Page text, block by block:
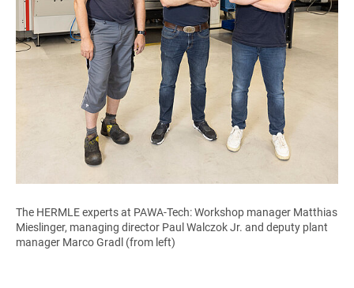
The HERMLE experts at PAWA-Tech: Workshop manager Matthias
Mieslinger, managing director Paul Walczok Jr. and deputy plant
manager Marco Gradl (from left)